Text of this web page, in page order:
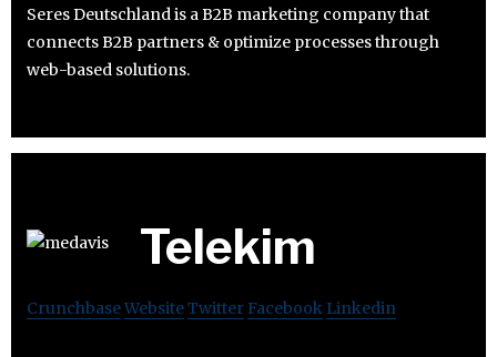
Seres Deutschland is a B2B marketing company that
connects B2B partners & optimize processes through
web-based solutions.
Telekim
CrunchbaseWebsiteTwitter Facebook Linkedin